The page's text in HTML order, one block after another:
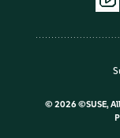
© 2026 ©SUSE,